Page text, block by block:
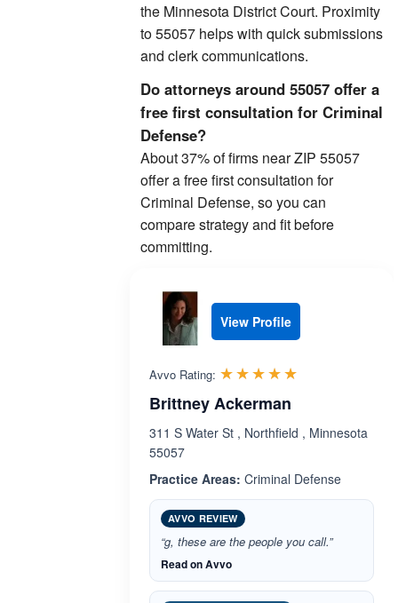
the Minnesota District Court. Proximity
to 55057 helps with quick submissions
and clerk communications.
Do attorneys around 55057 offer a
free first consultation for Criminal
Defense?
About 37% of firms near ZIP 55057
offer a free first consultation for
Criminal Defense, so you can
compare strategy and fit before
committing.
View Profile
Avvo Rating: ☆☆☆☆☆
★★★★★
Brittney Ackerman
311 S Water St , Northfield , Minnesota
55057
Practice Areas: Criminal Defense
AVVO REVIEW
“g, these are the people you call.”
Read on Avvo